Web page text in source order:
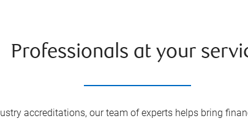
Professionals at your
accreditations, our team of experts helps bring